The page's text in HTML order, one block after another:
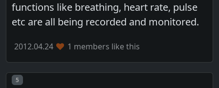
functions like breathing, heart rate, pulse
etc are all being recorded and monitored.
2012.04.24 1 members like this
Post number
5